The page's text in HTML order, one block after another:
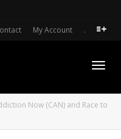
My Account .
Now (CAN) and Race to